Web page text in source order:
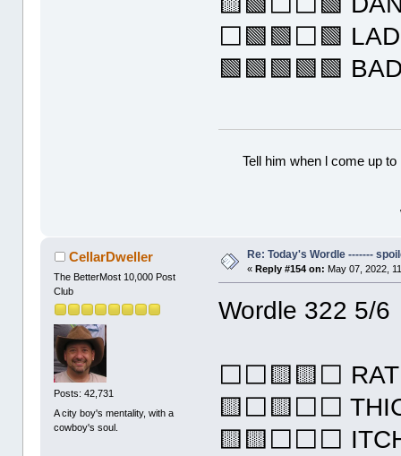
⬜🟩🟩⬜🟩
🟩🟩🟩🟩🟩
Tell him when l come up
CellarDweller
The BetterMost 10,000 Post
Club
Posts: 42,731
A city boy's mentality, with a
cowboy's soul.
Re: Today's Wordle -------
«Reply #154 on: May 07, 2022,
Wordle 322 5/6
⬜⬜🟨🟨⬜
🟨⬜🟨⬜⬜
🟨🟨⬜⬜⬜